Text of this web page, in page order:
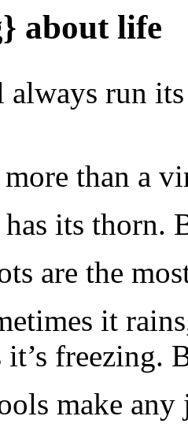
about life
run
than a
its thorn.
are the
it
it’s freezing.
make any